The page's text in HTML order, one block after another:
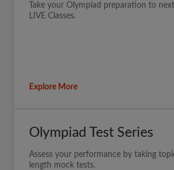
Take your Olympiad preparation to
LIVE Classes.
Explore More
Olympiad Test Series
Assess your performance by taking
length mock tests.